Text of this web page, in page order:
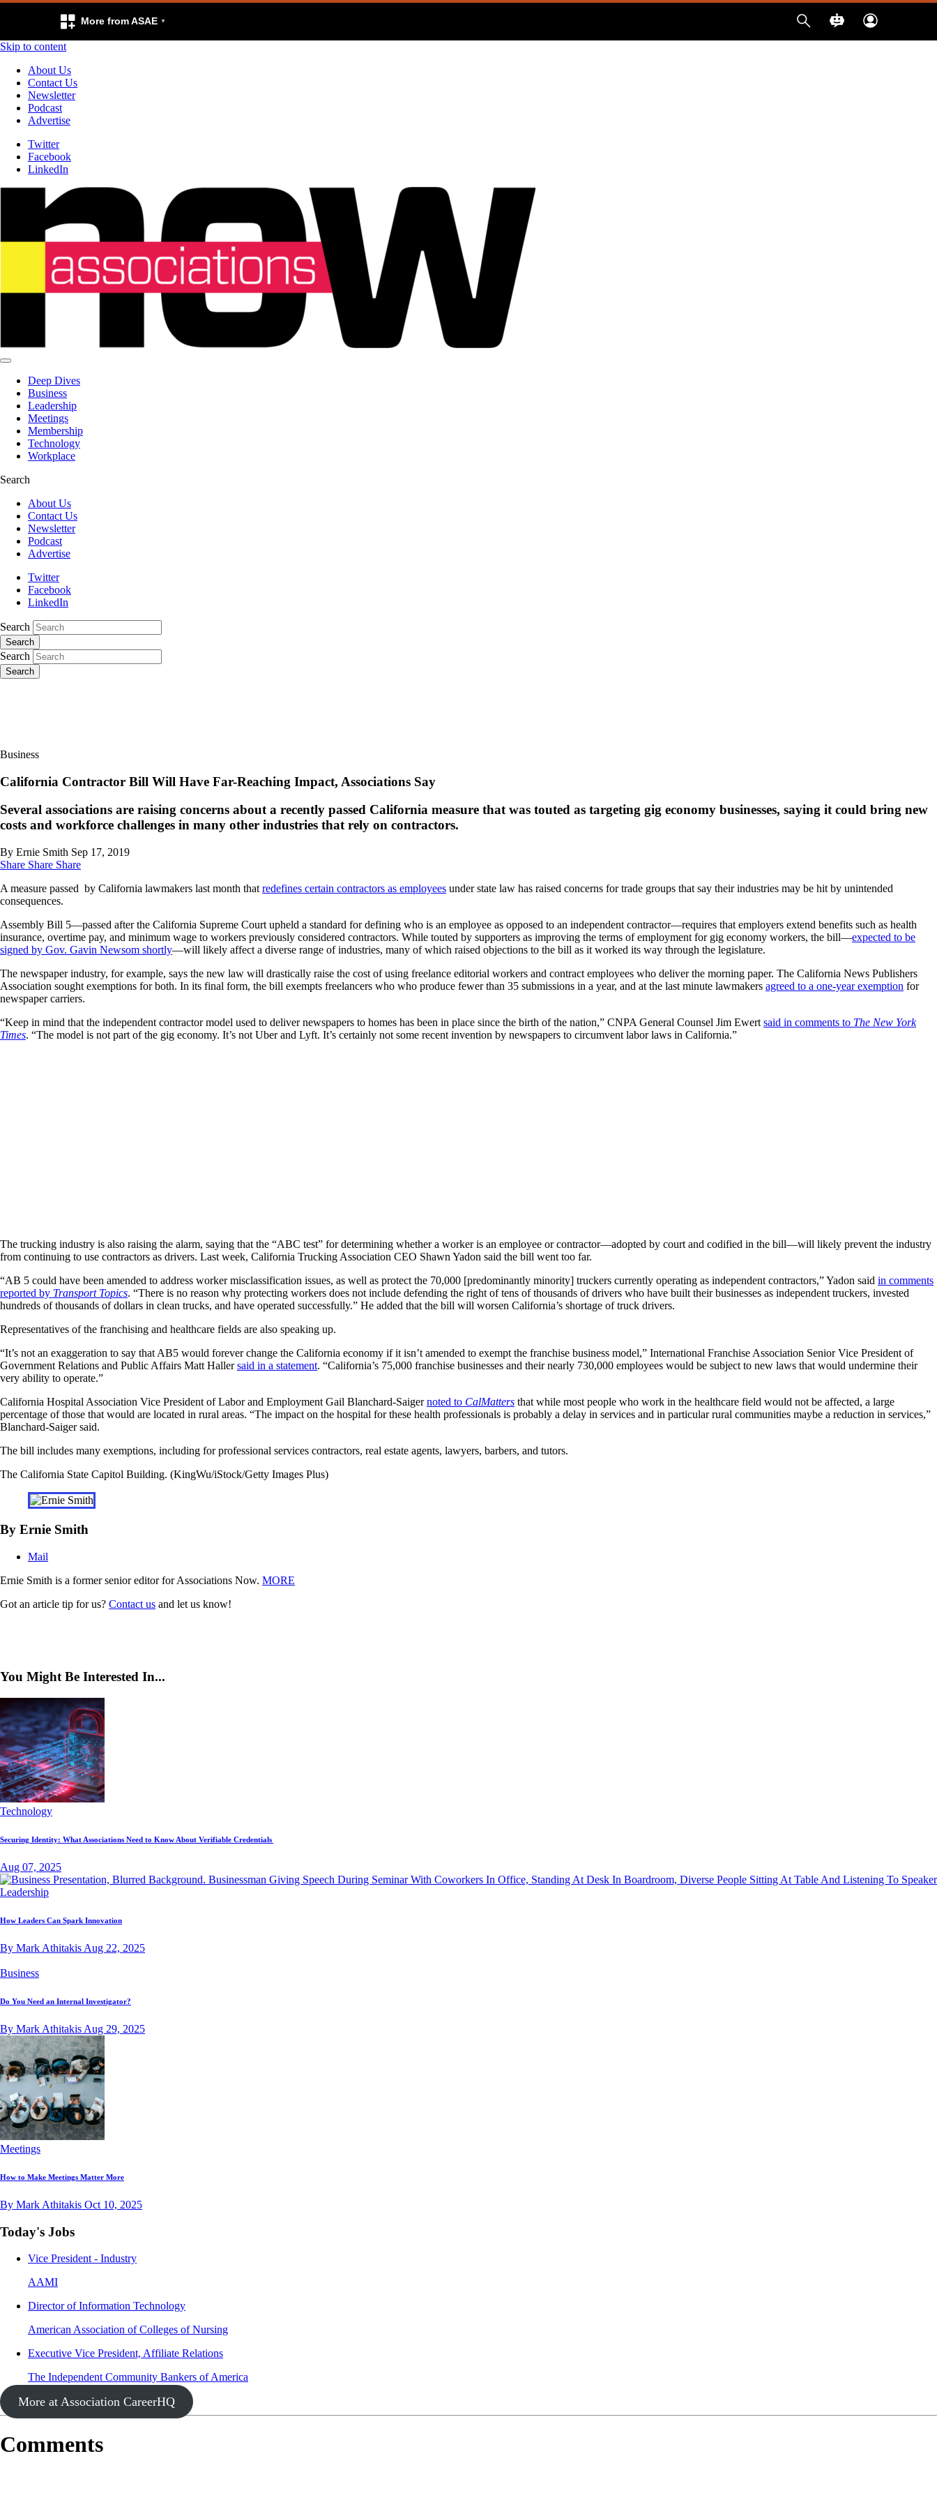
More from ASAE
Skip to content
About Us
Contact Us
Newsletter
Podcast
Advertise
Twitter
Facebook
LinkedIn
Deep Dives
Business
Leadership
Meetings
Membership
Technology
Workplace
Search
About Us
Contact Us
Newsletter
Podcast
Advertise
Twitter
Facebook
LinkedIn
Search
Search
Search
Search
Business
California Contractor Bill Will Have Far-Reaching Impact, Associations Say
Several associations are raising concerns about a recently passed California measure that was touted as targeting gig economy businesses, saying it could bring new
costs and workforce challenges in many other industries that rely on contractors.
By Ernie Smith Sep 17, 2019
Share Share Share
A measure passed by California lawmakers last month that redefines certain contractors as employees under state law has raised concerns for trade groups that say their industries may be hit by unintended
consequences.
Assembly Bill 5—passed after the California Supreme Court upheld a standard for defining who is an employee as opposed to an independent contractor—requires that employers extend benefits such as health
insurance, overtime pay, and minimum wage to workers previously considered contractors. While touted by supporters as improving the terms of employment for gig economy workers, the bill—expected to be
signed by Gov. Gavin Newsom shortly—will likely affect a diverse range of industries, many of which raised objections to the bill as it worked its way through the legislature.
The newspaper industry, for example, says the new law will drastically raise the cost of using freelance editorial workers and contract employees who deliver the morning paper. The California News Publishers
Association sought exemptions for both. In its final form, the bill exempts freelancers who who produce fewer than 35 submissions in a year, and at the last minute lawmakers agreed to a one-year exemption for
newspaper carriers.
“Keep in mind that the independent contractor model used to deliver newspapers to homes has been in place since the birth of the nation,” CNPA General Counsel Jim Ewert said in comments to The New York
Times. “The model is not part of the gig economy. It’s not Uber and Lyft. It’s certainly not some recent invention by newspapers to circumvent labor laws in California.”
The trucking industry is also raising the alarm, saying that the “ABC test” for determining whether a worker is an employee or contractor—adopted by court and codified in the bill—will likely prevent the industry
from continuing to use contractors as drivers. Last week, California Trucking Association CEO Shawn Yadon said the bill went too far.
“AB 5 could have been amended to address worker misclassification issues, as well as protect the 70,000 [predominantly minority] truckers currently operating as independent contractors,” Yadon said in comments
reported by Transport Topics. “There is no reason why protecting workers does not include defending the right of tens of thousands of drivers who have built their businesses as independent truckers, invested
hundreds of thousands of dollars in clean trucks, and have operated successfully.” He added that the bill will worsen California’s shortage of truck drivers.
Representatives of the franchising and healthcare fields are also speaking up.
“It’s not an exaggeration to say that AB5 would forever change the California economy if it isn’t amended to exempt the franchise business model,” International Franchise Association Senior Vice President of
Government Relations and Public Affairs Matt Hallersaid in a statement. “California’s 75,000 franchise businesses and their nearly 730,000 employees would be subject to new laws that would undermine their
very ability to operate.”
California Hospital Association Vice President of Labor and Employment Gail Blanchard-Saigernoted to CalMatters that while most people who work in the healthcare field would not be affected, a large
percentage of those that would are located in rural areas. “The impact on the hospital for these health professionals is probably a delay in services and in particular rural communities maybe a reduction in services,”
Blanchard-Saiger said.
The bill includes many exemptions, including for professional services contractors, real estate agents, lawyers, barbers, and tutors.
The California State Capitol Building. (KingWu/iStock/Getty Images Plus)
By Ernie Smith
Mail
Ernie Smith is a former senior editor for Associations Now. MORE
Got an article tip for us? Contact us and let us know!
You Might Be Interested In...
Technology
Securing Identity: What Associations Need to Know About Verifiable Credentials
Aug 07, 2025
Leadership
How Leaders Can Spark Innovation
By Mark Athitakis Aug 22, 2025
Business
Do You Need an Internal Investigator?
By Mark Athitakis Aug 29, 2025
Meetings
How to Make Meetings Matter More
By Mark Athitakis Oct 10, 2025
Today's Jobs
Vice President - Industry
AAMI
Director of Information Technology
American Association of Colleges of Nursing
Executive Vice President, Affiliate Relations
The Independent Community Bankers of America
More at Association CareerHQ
Comments